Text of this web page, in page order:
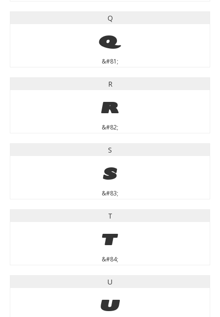
Q
Q
&#81;
R
R
&#82;
S
S
&#83;
T
T
&#84;
U
U